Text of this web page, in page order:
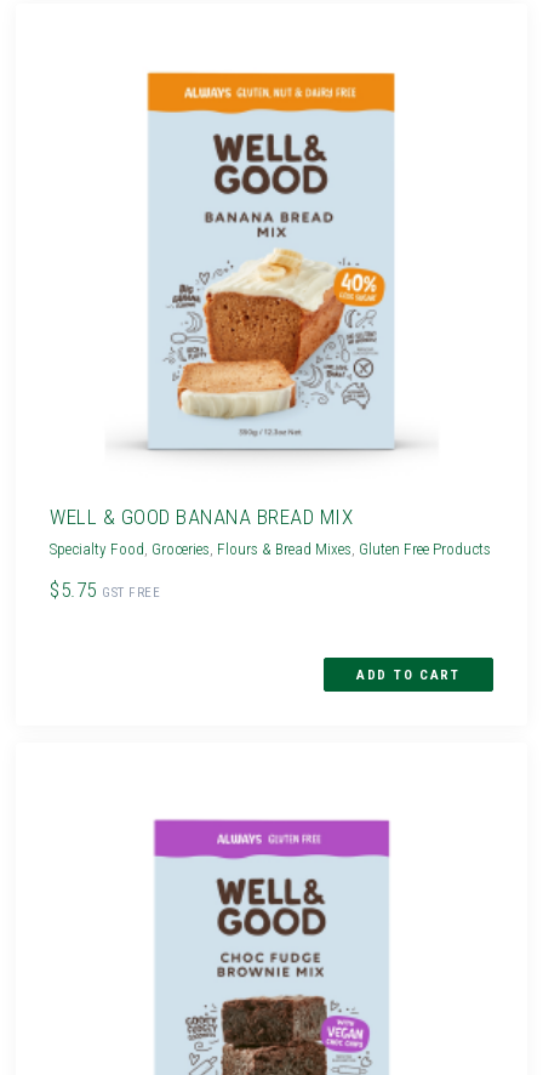
WELL & GOOD BANANA BREAD MIX
Specialty Food, Groceries, Flours & Bread Mixes, Gluten Free Products
$5.75 GST FREE